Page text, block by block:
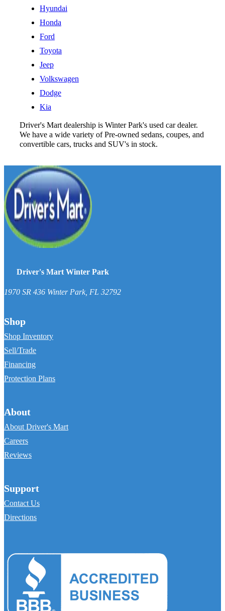
Hyundai
Honda
Ford
Toyota
Jeep
Volkswagen
Dodge
Kia
Driver's Mart dealership is Winter Park's used car dealer.
We have a wide variety of Pre-owned sedans, coupes, and
convertible cars, trucks and SUV's in stock.
Driver's Mart Winter Park
1970 SR 436 Winter Park, FL 32792
Shop
Shop Inventory
Sell/Trade
Financing
Protection Plans
About
About Driver's Mart
Careers
Reviews
Support
Contact Us
Directions